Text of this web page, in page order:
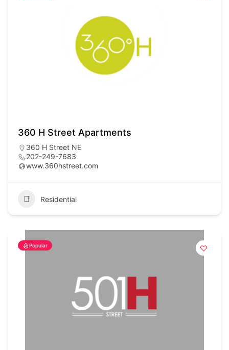
360 H Street Apartments
360 H Street NE
202-249-7683
www.360hstreet.com
Residential
Popular